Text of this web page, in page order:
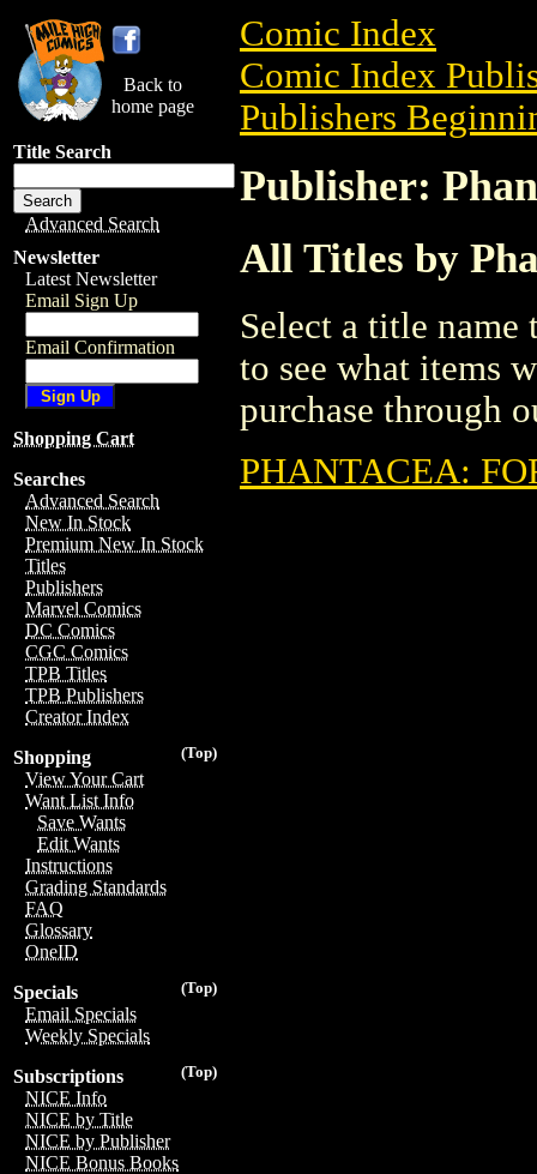
Back to
home page
Title Search
Advanced Search
Newsletter
Latest Newsletter
Email Sign Up
Email Confirmation
Shopping Cart
Searches
Advanced Search
New In Stock
Premium New In Stock
Titles
Publishers
Marvel Comics
DC Comics
CGC Comics
TPB Titles
TPB Publishers
Creator Index
(Top)
Shopping
View Your Cart
Want List Info
Save Wants
Edit Wants
Instructions
Grading Standards
FAQ
Glossary
OneID
(Top)
Specials
Email Specials
Weekly Specials
(Top)
Subscriptions
NICE Info
NICE by Title
NICE by Publisher
NICE Bonus Books
Comic Index
Comic Index
Publishers
Publisher:
All Titles by
Select a title
to see what items
purchase through
PHANTACEA: